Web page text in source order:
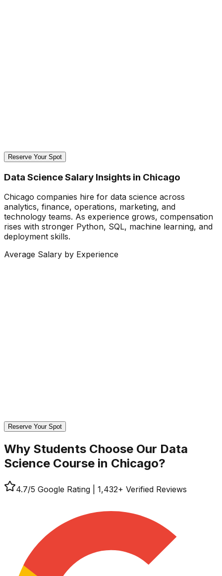
Reserve Your Spot
Data Science Salary Insights in Chicago
Chicago companies hire for data science across
analytics, finance, operations, marketing, and
technology teams. As experience grows, compensation
rises with stronger Python, SQL, machine learning, and
deployment skills.
Average Salary by Experience
Reserve Your Spot
Why Students Choose Our Data
Science Course in Chicago?
4.7/5 Google Rating 1,432+ Verified Reviews